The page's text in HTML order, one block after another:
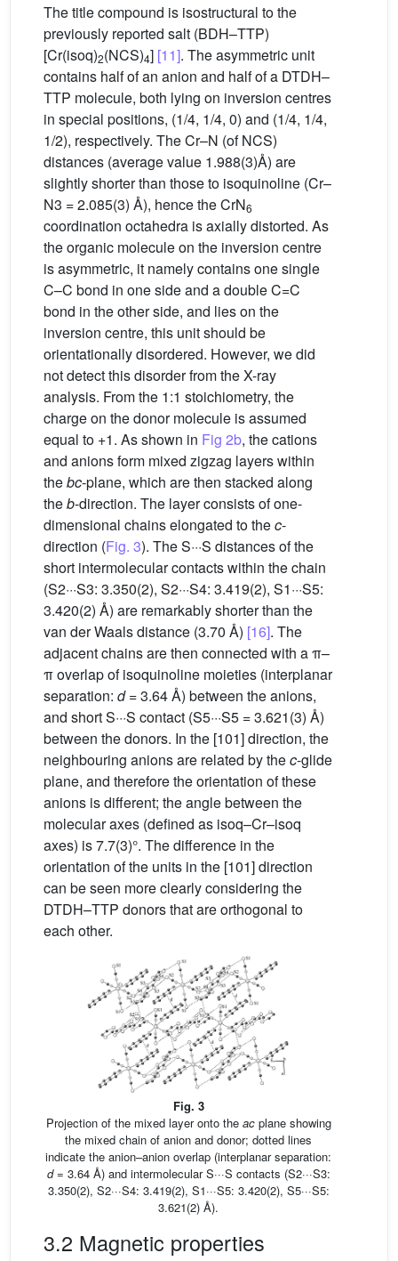
The title compound is isostructural to the
previously reported salt (BDH–TTP)
[Cr(isoq)2(NCS)4] [11]. The asymmetric unit
contains half of an anion and half of a DTDH–
TTP molecule, both lying on inversion centres
in special positions, (1/4, 1/4, 0) and (1/4, 1/4,
1/2), respectively. The Cr–N (of NCS)
distances (average value 1.988(3)Å) are
slightly shorter than those to isoquinoline (Cr–
N3 = 2.085(3) Å), hence the CrN6
coordination octahedra is axially distorted. As
the organic molecule on the inversion centre
is asymmetric, it namely contains one single
C–C bond in one side and a double C=C
bond in the other side, and lies on the
inversion centre, this unit should be
orientationally disordered. However, we did
not detect this disorder from the X-ray
analysis. From the 1:1 stoichiometry, the
charge on the donor molecule is assumed
equal to +1. As shown in Fig 2b, the cations
and anions form mixed zigzag layers within
thebc-plane, which are then stacked along
theb-direction. The layer consists of one-
dimensional chains elongated to thec-
direction (Fig. 3). The S···S distances of the
short intermolecular contacts within the chain
(S2···S3: 3.350(2), S2···S4: 3.419(2), S1···S5:
3.420(2) Å) are remarkably shorter than the
van der Waals distance (3.70 Å) [16]. The
adjacent chains are then connected with a π–
π overlap of isoquinoline moieties (interplanar
separation: d= 3.64 Å) between the anions,
and short S···S contact (S5···S5 = 3.621(3) Å)
between the donors. In the [101] direction, the
neighbouring anions are related by thec-glide
plane, and therefore the orientation of these
anions is different; the angle between the
molecular axes (defined as isoq–Cr–isoq
axes) is 7.7(3)°. The difference in the
orientation of the units in the [101] direction
can be seen more clearly considering the
DTDH–TTP donors that are orthogonal to
each other.
Fig. 3
Projection of the mixed layer onto the acplane showing
the mixed chain of anion and donor; dotted lines
indicate the anion–anion overlap (interplanar separation:
d= 3.64 Å) and intermolecular S···S contacts (S2···S3:
3.350(2), S2···S4: 3.419(2), S1···S5: 3.420(2), S5···S5:
3.621(2) Å).
3.2 Magnetic properties